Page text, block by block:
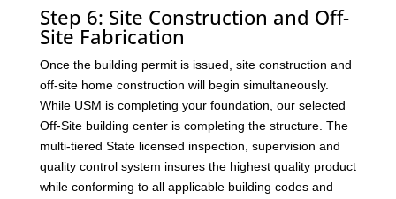
Step 6: Site Construction and Off-
Site Fabrication
Once the building permit is issued, site construction and
off-site home construction will begin simultaneously.
While USM is completing your foundation, our selected
Off-Site building center is completing the structure. The
multi-tiered State licensed inspection, supervision and
quality control system insures the highest quality product
while conforming to all applicable building codes and